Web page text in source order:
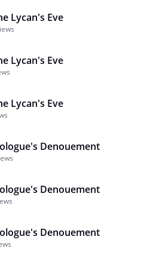
Lycan's Eve
Lycan's Eve
Lycan's Eve
Denouement
Denouement
Denouement